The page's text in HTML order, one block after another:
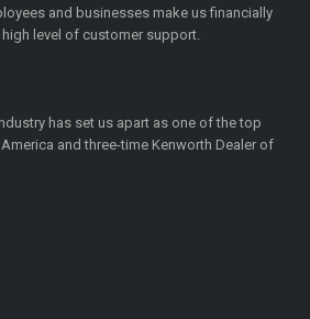
and businesses make us financially
level of customer support.
has set us apart as one of the top
and three-time Kenworth Dealer of